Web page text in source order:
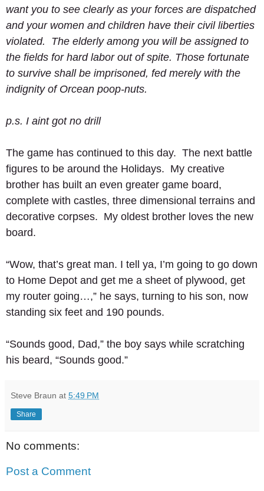
want you to see clearly as your forces are dispatched
and your women and children have their civil liberties
violated.  The elderly among you will be assigned to
the fields for hard labor out of spite. Those fortunate
to survive shall be imprisoned, fed merely with the
indignity of Orcean poop-nuts.
p.s. I aint got no drill
The game has continued to this day.  The next battle
figures to be around the Holidays.  My creative
brother has built an even greater game board,
complete with castles, three dimensional terrains and
decorative corpses.  My oldest brother loves the new
board.
“Wow, that’s great man. I tell ya, I’m going to go down
to Home Depot and get me a sheet of plywood, get
my router going…,” he says, turning to his son, now
standing six feet and 190 pounds.
“Sounds good, Dad,” the boy says while scratching
his beard, “Sounds good.”
Steve Braun at 5:49 PM
Share
No comments:
Post a Comment